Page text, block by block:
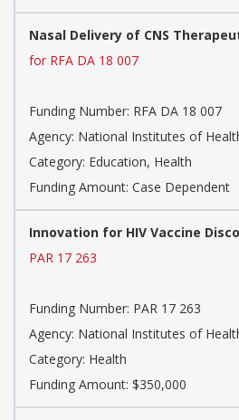
Nasal Delivery of CNS
for RFA DA 18 007
Funding Number: RFA DA 18 007
Agency: National Institutes of
Category: Education, Health
Funding Amount: Case Dependent
Innovation for HIV Vaccine
PAR 17 263
Funding Number: PAR 17 263
Agency: National Institutes of
Category: Health
Funding Amount: $350,000